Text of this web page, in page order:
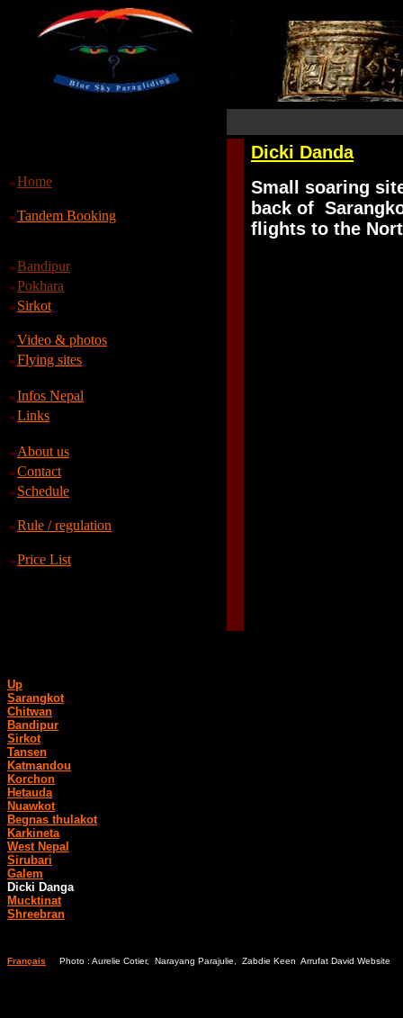
Home
Tandem Booking
Bandipur
Pokhara
Sirkot
Video & photos
Flying sites
Infos Nepal
Links
About us
Contact
Schedule
Rule / regulation
Price List
Up
Sarangkot
Chitwan
Bandipur
Sirkot
Tansen
Katmandou
Korchon
Hetauda
Nuawkot
Begnas thulakot
Karkineta
West Nepal
Sirubari
Galem
Dicki Danga
Mucktinat
Shreebran
Dicki Danda
Small soaring
back of
flights to the
Français Photo : Aurelie Cotier, Narayang Parajulie, Zabdie Keen Arrufat David Website